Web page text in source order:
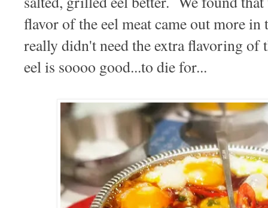
flavor of the eel meat came out more
really didn't need the extra flavoring of
eel is soooo good...to die for...